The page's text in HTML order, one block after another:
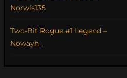
Norwis135
Two-Bit Rogue #1 Legend –
Nowayh_